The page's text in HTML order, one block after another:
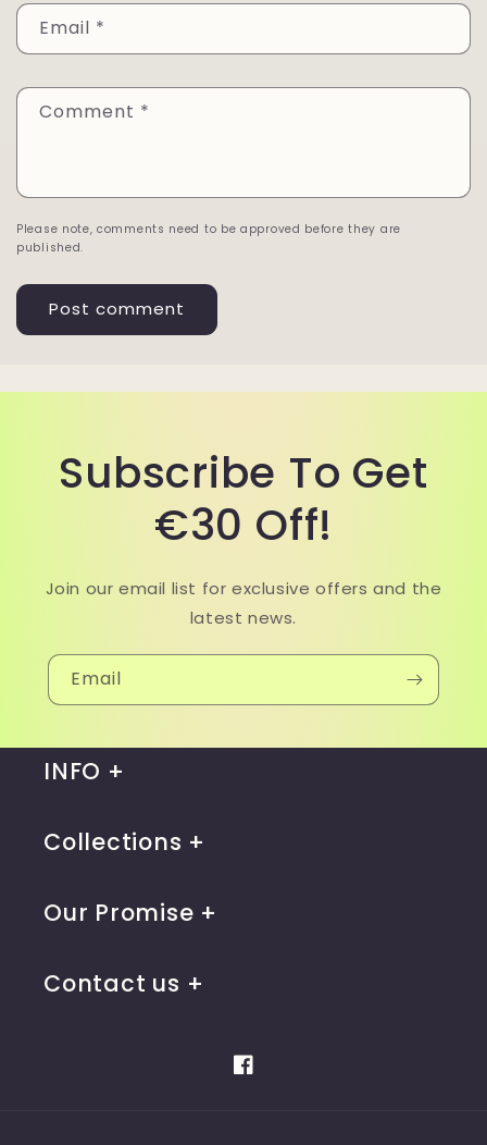
Email *
Comment *
Please note, comments need to be approved before they are
published.
Subscribe To Get
€30 Off!
Join our email list for exclusive offers and the
latest news.
Email
INFO
Collections
Our Promise
Contact us
Facebook